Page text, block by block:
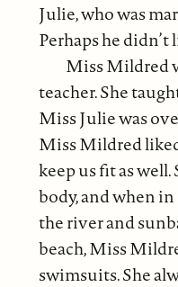
Julie, who was
Perhaps he
Miss Mildred
teacher. She
Miss Julie was
Miss Mildred
keep us fit as
body, and when
the river and
beach, Miss
swimsuits. She